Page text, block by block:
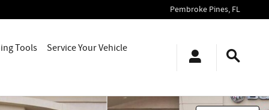
Pembroke Pines, FL
Tools Service Your Vehicle